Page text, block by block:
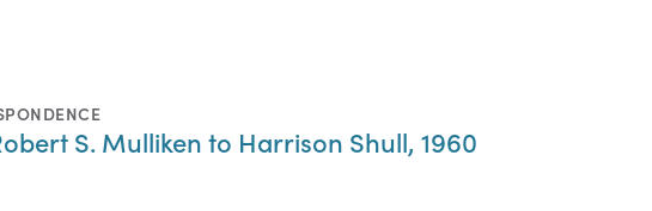
S. Mulliken to Harrison Shull, 1960